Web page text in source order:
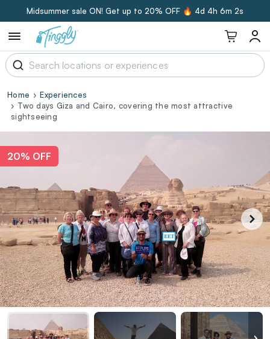
Midsummer sale ON! Get up to 20% OFF 🔥 4d 4h 6m 1s
Home
Experiences
Two days Giza and Cairo, covering the most attractive
sightseeing
20% OFF